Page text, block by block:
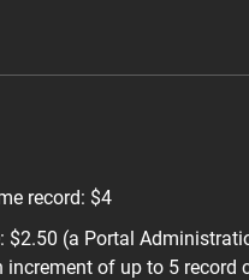
record: $4
$2.50 (a Portal
of up to 5 record